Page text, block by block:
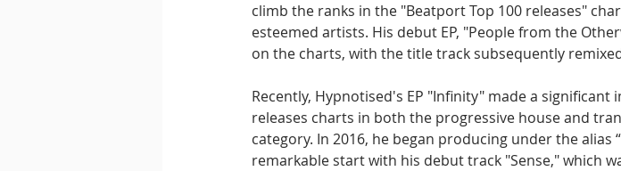
climb the ranks in the "Beatport Top 100 releases"
esteemed artists. His debut EP, "People from the
on the charts, with the title track subsequently
Recently, Hypnotised's EP "Infinity" made a
releases charts in both the progressive house and
category. In 2016, he began producing under the alias
remarkable start with his debut track "Sense," which